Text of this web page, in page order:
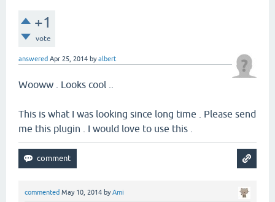
+1
vote
answered Apr 25, 2014 byalbert
Wooww . Looks cool ..
This is what I was looking since long time . Please send
me this plugin . I would love to use this .
commented May 10, 2014 byAmi